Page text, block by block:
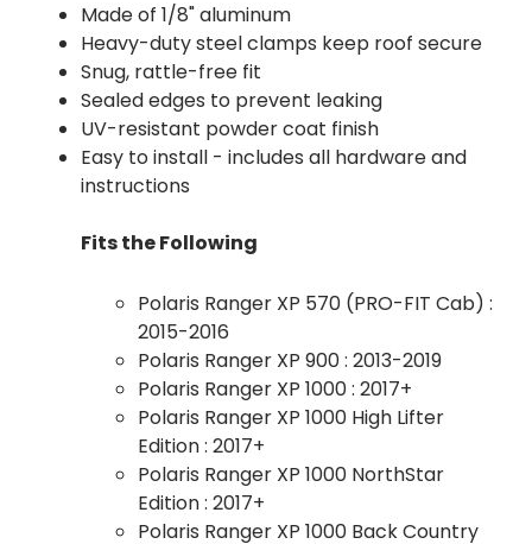
Made of 1/8" aluminum
Heavy-duty steel clamps keep roof secure
Snug, rattle-free fit
Sealed edges to prevent leaking
UV-resistant powder coat finish
Easy to install - includes all hardware and
instructions
Fits the Following
Polaris Ranger XP 570 (PRO-FIT Cab) :
2015-2016
Polaris Ranger XP 900 : 2013-2019
Polaris Ranger XP 1000 : 2017+
Polaris Ranger XP 1000 High Lifter
Edition : 2017+
Polaris Ranger XP 1000 NorthStar
Edition : 2017+
Polaris Ranger XP 1000 Back Country